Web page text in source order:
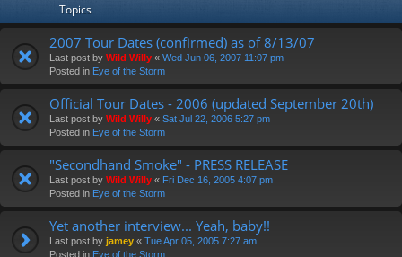
Topics
2007 Tour Dates (confirmed) as of 8/13/07
Last post by Wild Willy « Wed Jun 06, 2007 11:07 pm
Posted in Eye of the Storm
Official Tour Dates - 2006 (updated September 20th)
Last post by Wild Willy « Sat Jul 22, 2006 5:27 pm
Posted in Eye of the Storm
"Secondhand Smoke" - PRESS RELEASE
Last post by Wild Willy « Fri Dec 16, 2005 4:07 pm
Posted in Eye of the Storm
Yet another interview... Yeah, baby!!
Last post by jamey « Tue Apr 05, 2005 7:27 am
Posted in Eye of the Storm